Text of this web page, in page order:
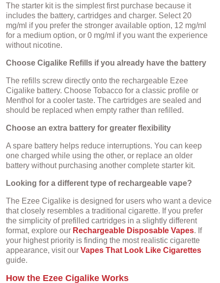
The starter kit is the simplest first purchase because it
includes the battery, cartridges and charger. Select 20
mg/ml if you prefer the stronger available option, 12 mg/ml
for a medium option, or 0 mg/ml if you want the experience
without nicotine.
Choose Cigalike Refills if you already have the battery
The refills screw directly onto the rechargeable Ezee
Cigalike battery. Choose Tobacco for a classic profile or
Menthol for a cooler taste. The cartridges are sealed and
should be replaced when empty rather than refilled.
Choose an extra battery for greater flexibility
A spare battery helps reduce interruptions. You can keep
one charged while using the other, or replace an older
battery without purchasing another complete starter kit.
Looking for a different type of rechargeable vape?
The Ezee Cigalike is designed for users who want a device
that closely resembles a traditional cigarette. If you prefer
the simplicity of prefilled cartridges in a slightly different
format, explore our Rechargeable Disposable Vapes. If
your highest priority is finding the most realistic cigarette
appearance, visit our Vapes That Look Like Cigarettes
guide.
How the Ezee Cigalike Works